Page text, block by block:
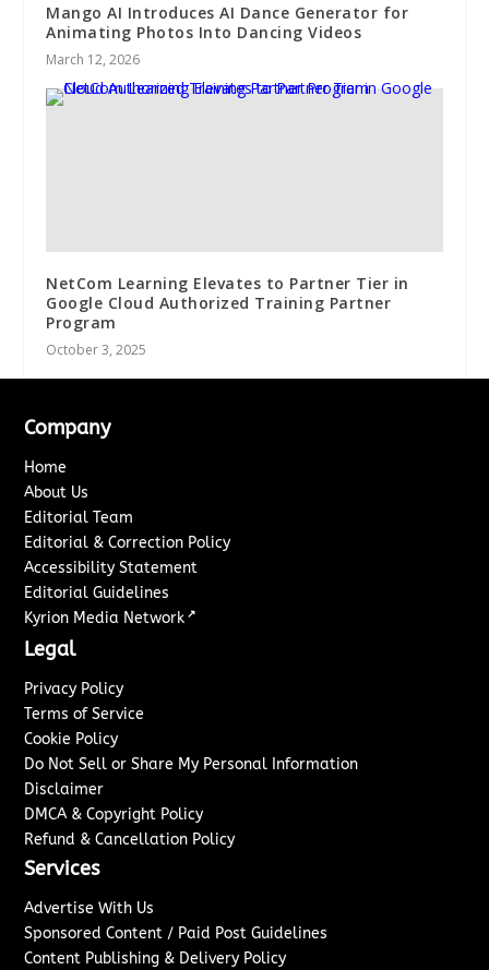
Mango AI Introduces AI Dance Generator for
Animating Photos Into Dancing Videos
March 12, 2026
NetCom Learning Elevates to Partner Tier in
Google Cloud Authorized Training Partner
Program
October 3, 2025
Company
Home
About Us
Editorial Team
Editorial & Correction Policy
Accessibility Statement
Editorial Guidelines
Kyrion Media Network ↗
Legal
Privacy Policy
Terms of Service
Cookie Policy
Do Not Sell or Share My Personal Information
Disclaimer
DMCA & Copyright Policy
Refund & Cancellation Policy
Services
Advertise With Us
Sponsored Content / Paid Post Guidelines
Content Publishing & Delivery Policy